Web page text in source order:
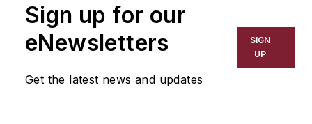
Sign up for our
eNewsletters
Get the latest news and updates
SIGN
UP